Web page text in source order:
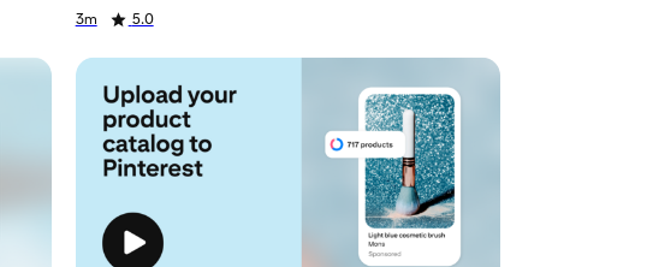
3m 5.0